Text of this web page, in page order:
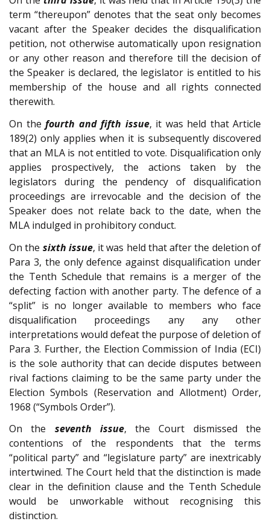
term “thereupon” denotes that the seat only becomes
vacant after the Speaker decides the disqualification
petition, not otherwise automatically upon resignation
or any other reason and therefore till the decision of
the Speaker is declared, the legislator is entitled to his
membership of the house and all rights connected
therewith.
On the fourth and fifth issue, it was held that Article
189(2) only applies when it is subsequently discovered
that an MLA is not entitled to vote. Disqualification only
applies prospectively, the actions taken by the
legislators during the pendency of disqualification
proceedings are irrevocable and the decision of the
Speaker does not relate back to the date, when the
MLA indulged in prohibitory conduct.
On the sixth issue, it was held that after the deletion of
Para 3, the only defence against disqualification under
the Tenth Schedule that remains is a merger of the
defecting faction with another party. The defence of a
“split” is no longer available to members who face
disqualification proceedings any any other
interpretations would defeat the purpose of deletion of
Para 3. Further, the Election Commission of India (ECI)
is the sole authority that can decide disputes between
rival factions claiming to be the same party under the
Election Symbols (Reservation and Allotment) Order,
1968 (“Symbols Order”).
On the seventh issue, the Court dismissed the
contentions of the respondents that the terms
“political party” and “legislature party” are inextricably
intertwined. The Court held that the distinction is made
clear in the definition clause and the Tenth Schedule
would be unworkable without recognising this
distinction.